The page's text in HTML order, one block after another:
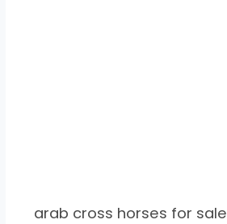
arab cross horses for sale